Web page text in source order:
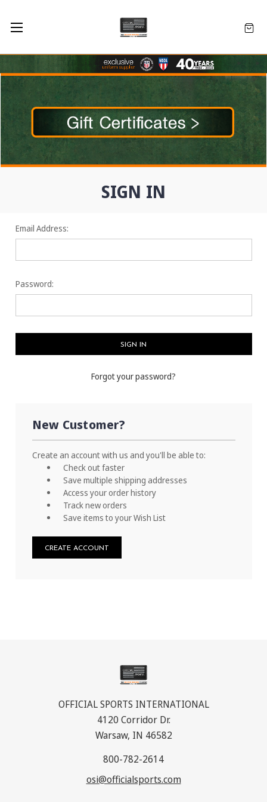
SIGN IN
Email Address:
Password:
Forgot your password?
New Customer?
Create an account with us and you'll be able to:
Check out faster
Save multiple shipping addresses
Access your order history
Track new orders
Save items to your Wish List
CREATE ACCOUNT
OFFICIAL SPORTS INTERNATIONAL
4120 Corridor Dr.
Warsaw, IN 46582
800-782-2614
osi@officialsports.com